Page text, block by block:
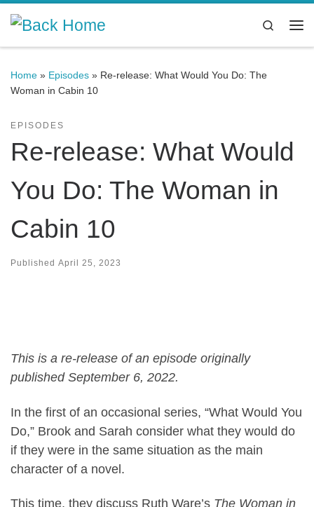
Skip to content
Search
Home » Episodes » Re-release: What Would You Do: The
Woman in Cabin 10
EPISODES
Re-release: What Would
You Do: The Woman in
Cabin 10
Published April 25, 2023
This is a re-release of an episode originally
published September 6, 2022.
In the first of an occasional series, “What Would You
Do,” Brook and Sarah consider what they would do
if they were in the same situation as the main
character of a novel.
This time, they discuss Ruth Ware’s The Woman in